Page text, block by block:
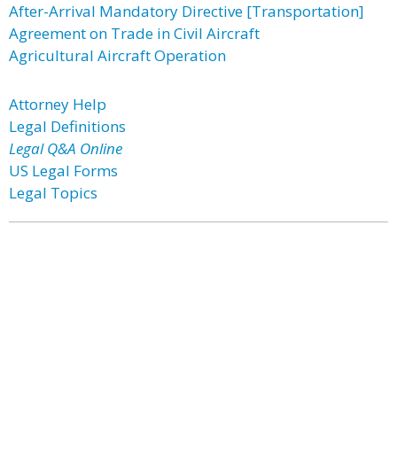
After-Arrival Mandatory Directive [Transportation]
Agreement on Trade in Civil Aircraft
Agricultural Aircraft Operation
Attorney Help
Legal Definitions
Legal Q&A Online
US Legal Forms
Legal Topics